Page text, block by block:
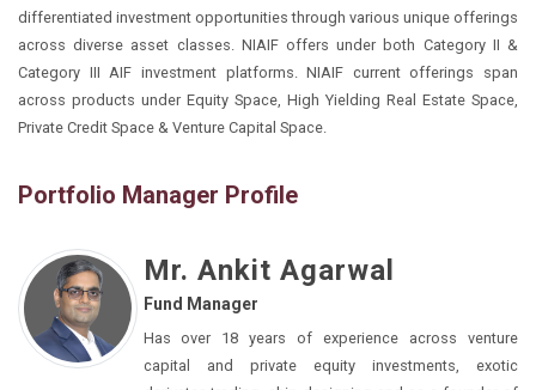
differentiated investment opportunities through various unique offerings
across diverse asset classes. NIAIF offers under both Category II &
Category III AIF investment platforms. NIAIF current offerings span
across products under Equity Space, High Yielding Real Estate Space,
Private Credit Space & Venture Capital Space.
Portfolio Manager Profile
Mr. Ankit Agarwal
Fund Manager
Has over 18 years of experience across venture
capital and private equity investments, exotic